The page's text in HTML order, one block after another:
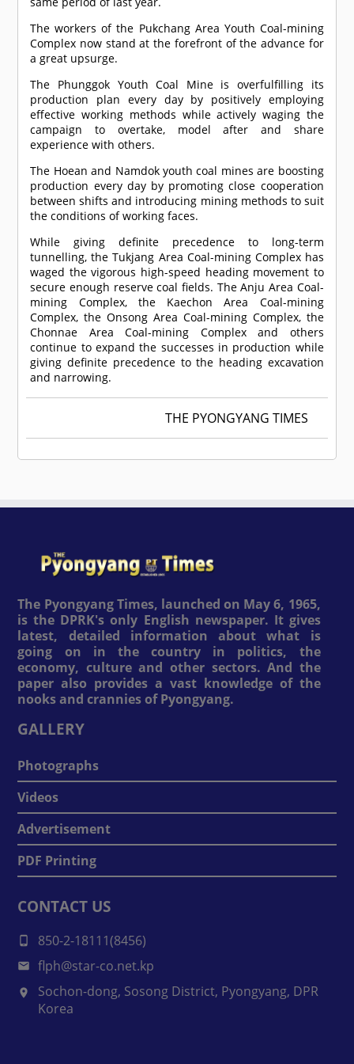
The workers of the Pukchang Area Youth Coal-mining
Complex now stand at the forefront of the advance for
a great upsurge.
The Phunggok Youth Coal Mine is overfulfilling its
production plan every day by positively employing
effective working methods while actively waging the
campaign to overtake, model after and share
experience with others.
The Hoean and Namdok youth coal mines are boosting
production every day by promoting close cooperation
between shifts and introducing mining methods to suit
the conditions of working faces.
While giving definite precedence to long-term
tunnelling, the Tukjang Area Coal-mining Complex has
waged the vigorous high-speed heading movement to
secure enough reserve coal fields. The Anju Area Coal-
mining Complex, the Kaechon Area Coal-mining
Complex, the Onsong Area Coal-mining Complex, the
Chonnae Area Coal-mining Complex and others
continue to expand the successes in production while
giving definite precedence to the heading excavation
and narrowing.
THE PYONGYANG TIMES
The Pyongyang Times, launched on May 6, 1965,
is the DPRK's only English newspaper. It gives
latest, detailed information about what is
going on in the country in politics, the
economy, culture and other sectors. And the
paper also provides a vast knowledge of the
nooks and crannies of Pyongyang.
GALLERY
Photographs
Videos
Advertisement
PDF Printing
CONTACT US
850-2-18111(8456)
flph@star-co.net.kp
Sochon-dong, Sosong District, Pyongyang, DPR
Korea